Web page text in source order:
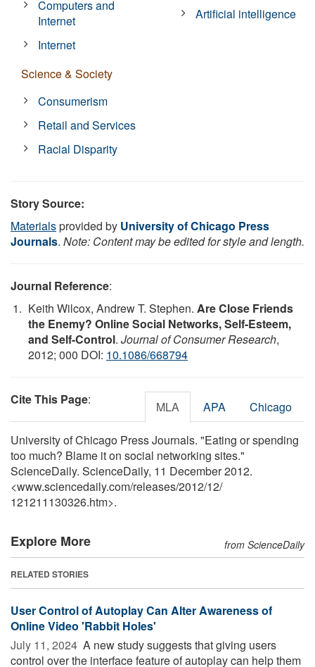
Computers and
Internet
Internet
Science & Society
Consumerism
Retail and Services
Racial Disparity
Artificial intelligence
Story Source:
Materialsprovided by University of Chicago Press
Journals. Note: Content may be edited for style and length.
Journal Reference:
Keith Wilcox, Andrew T. Stephen. Are Close Friends
the Enemy? Online Social Networks, Self-Esteem,
and Self-Control. Journal of Consumer Research,
2012; 000 DOI: 10.1086/668794
Cite This Page: MLA APA Chicago
University of Chicago Press Journals. "Eating or spending
too much? Blame it on social networking sites."
ScienceDaily. ScienceDaily, 11 December 2012.
<www.sciencedaily.com/releases/2012/12/
121211130326.htm>.
Explore More from ScienceDaily
RELATED STORIES
User Control of Autoplay Can Alter Awareness of
Online Video 'Rabbit Holes'
July 11, 2024  A new study suggests that giving users
control over the interface feature of autoplay can help them